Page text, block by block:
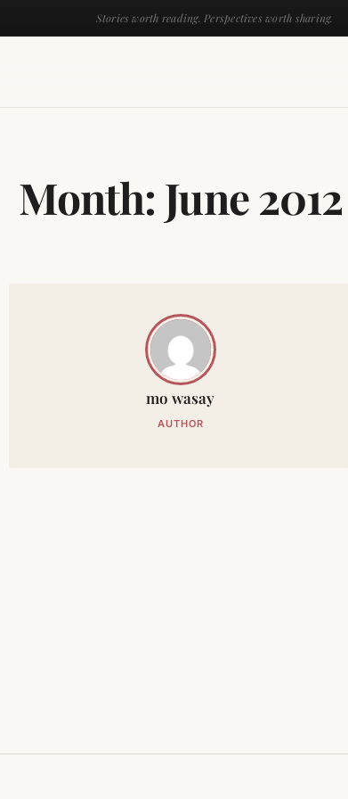
Stories worth reading. Perspectives worth sharing.
Month: June 2012
mo wasay
AUTHOR